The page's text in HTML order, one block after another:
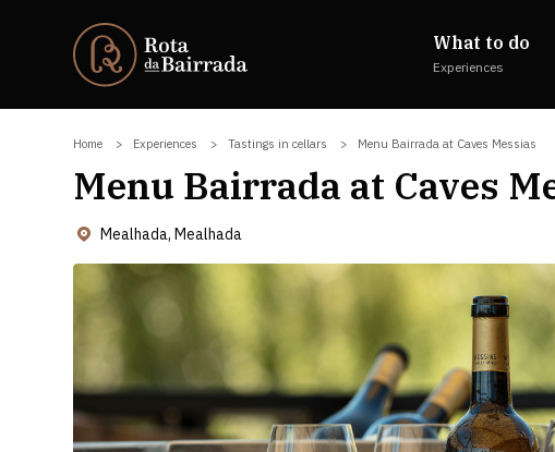
What to do
Experiences
Home Experiences Tastings in cellars Menu Bairrada at Caves Messias
Menu Bairrada at Caves
Mealhada, Mealhada